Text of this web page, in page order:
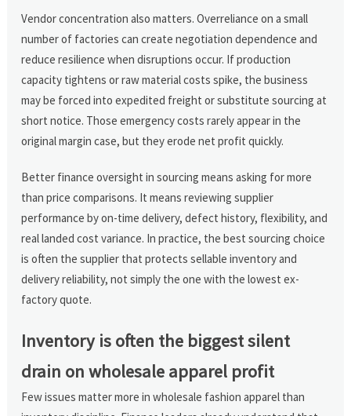
Vendor concentration also matters. Overreliance on a small
number of factories can create negotiation dependence and
reduce resilience when disruptions occur. If production
capacity tightens or raw material costs spike, the business
may be forced into expedited freight or substitute sourcing at
short notice. Those emergency costs rarely appear in the
original margin case, but they erode net profit quickly.
Better finance oversight in sourcing means asking for more
than price comparisons. It means reviewing supplier
performance by on-time delivery, defect history, flexibility, and
real landed cost variance. In practice, the best sourcing choice
is often the supplier that protects sellable inventory and
delivery reliability, not simply the one with the lowest ex-
factory quote.
Inventory is often the biggest silent
drain on wholesale apparel profit
Few issues matter more in wholesale fashion apparel than